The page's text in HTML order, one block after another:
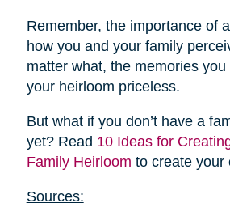
Remember, the importance of
how you and your family
matter what, the memories
your heirloom priceless.
But what if you don’t have a
yet? Read 10 Ideas for
Family Heirloom to create your
Sources: